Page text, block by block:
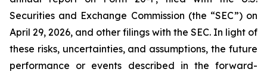
Securities and Exchange Commission (the “SEC”) on
April 29, 2026, and other filings with the SEC. In light of
these risks, uncertainties, and assumptions, the future
performance or events described in the forward-